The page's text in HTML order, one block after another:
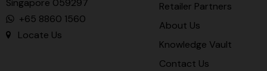
Singapore 059297
+65 8860 1560
Locate Us
Retailer Partners
About Us
Knowledge Vault
Contact Us